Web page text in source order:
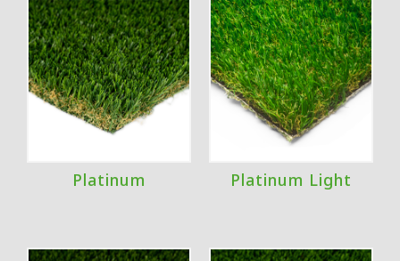
Platinum Platinum Light